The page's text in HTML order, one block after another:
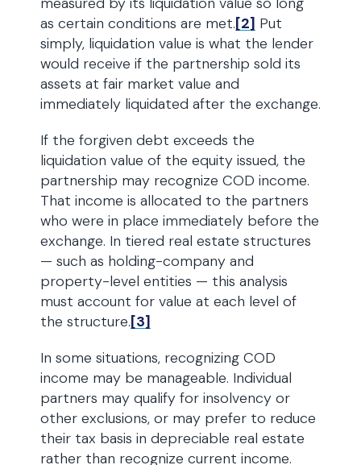
as certain conditions are met.[2] Put
simply, liquidation value is what the lender
would receive if the partnership sold its
assets at fair market value and
immediately liquidated after the exchange.
If the forgiven debt exceeds the
liquidation value of the equity issued, the
partnership may recognize COD income.
That income is allocated to the partners
who were in place immediately before the
exchange. In tiered real estate structures
— such as holding-company and
property-level entities — this analysis
must account for value at each level of
the structure.[3]
In some situations, recognizing COD
income may be manageable. Individual
partners may qualify for insolvency or
other exclusions, or may prefer to reduce
their tax basis in depreciable real estate
rather than recognize current income.